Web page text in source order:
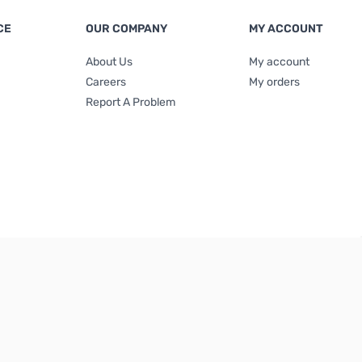
OUR COMPANY
About Us
Careers
Report A Problem
MY ACCOUNT
My account
My orders